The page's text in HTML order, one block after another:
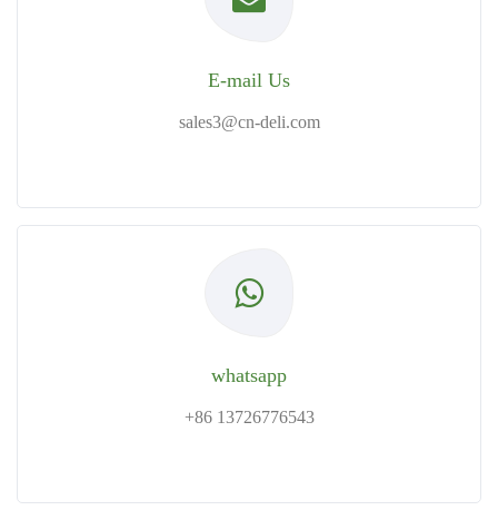
E-mail Us
sales3@cn-deli.com
whatsapp
+86 13726776543